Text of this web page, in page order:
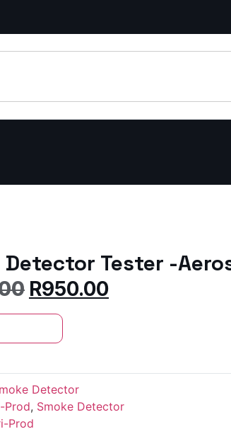
Detector Tester -
R950.00
Detector
Prod, Smoke Detector
Prod